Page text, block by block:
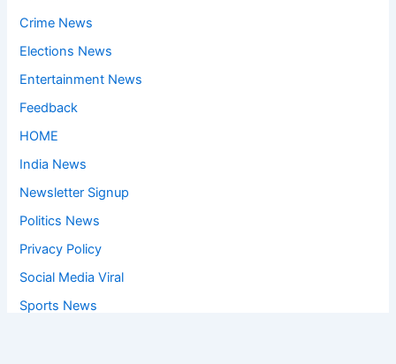
Crime News
Elections News
Entertainment News
Feedback
HOME
India News
Newsletter Signup
Politics News
Privacy Policy
Social Media Viral
Sports News